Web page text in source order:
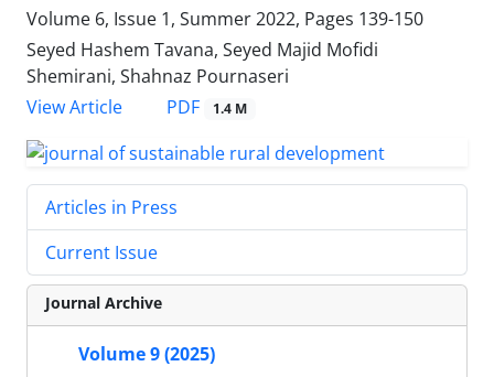
Volume 6, Issue 1, Summer 2022, Pages 139-150
Seyed Hashem Tavana, Seyed Majid Mofidi
Shemirani, Shahnaz Pournaseri
View Article
PDF 1.4 M
Articles in Press
Current Issue
Journal Archive
Volume 9 (2025)